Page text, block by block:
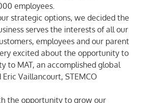
employees.
strategic options, we decided the
serves the interests of all our
employees and our parent
excited about the opportunity to
to MAT, an accomplished global
Vaillancourt, STEMCO
the opportunity to grow our